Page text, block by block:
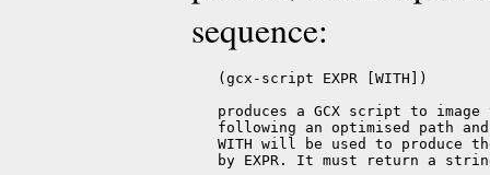
sequence:
   (gcx-script EXPR [WITH])
produces a GCX script to image
following an optimised path
WITH will be used to produce
by EXPR. It must return a